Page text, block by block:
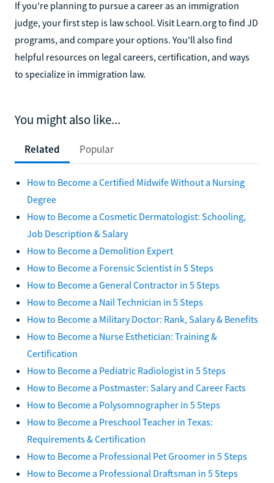
If you're planning to pursue a career as an immigration
judge, your first step is law school. Visit Learn.org to find JD
programs, and compare your options. You'll also find
helpful resources on legal careers, certification, and ways
to specialize in immigration law.
You might also like...
Related Popular
How to Become a Certified Midwife Without a Nursing
Degree
How to Become a Cosmetic Dermatologist: Schooling,
Job Description & Salary
How to Become a Demolition Expert
How to Become a Forensic Scientist in 5 Steps
How to Become a General Contractor in 5 Steps
How to Become a Nail Technician in 5 Steps
How to Become a Military Doctor: Rank, Salary & Benefits
How to Become a Nurse Esthetician: Training &
Certification
How to Become a Pediatric Radiologist in 5 Steps
How to Become a Postmaster: Salary and Career Facts
How to Become a Polysomnographer in 5 Steps
How to Become a Preschool Teacher in Texas:
Requirements & Certification
How to Become a Professional Pet Groomer in 5 Steps
How to Become a Professional Draftsman in 5 Steps